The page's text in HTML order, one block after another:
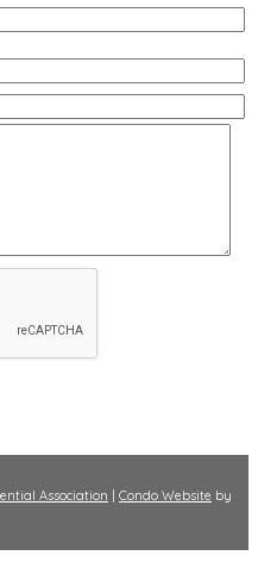
Association Condo Website by